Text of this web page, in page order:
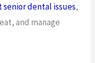
dental issues,
and manage